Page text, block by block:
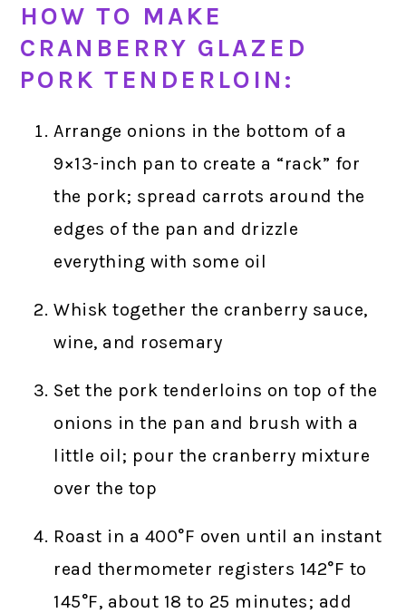
HOW TO MAKE
CRANBERRY GLAZED
PORK TENDERLOIN:
Arrange onions in the bottom of a
9×13-inch pan to create a “rack” for
the pork; spread carrots around the
edges of the pan and drizzle
everything with some oil
Whisk together the cranberry sauce,
wine, and rosemary
Set the pork tenderloins on top of the
onions in the pan and brush with a
little oil; pour the cranberry mixture
over the top
Roast in a 400°F oven until an instant
read thermometer registers 142°F to
145°F, about 18 to 25 minutes; add